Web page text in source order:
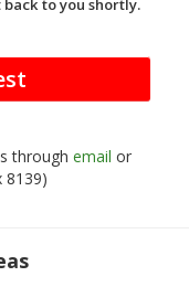
to you shortly.
through email or
8139)